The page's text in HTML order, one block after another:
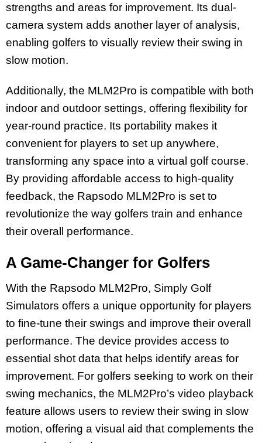
strengths and areas for improvement. Its dual-
camera system adds another layer of analysis,
enabling golfers to visually review their swing in
slow motion.
Additionally, the MLM2Pro is compatible with both
indoor and outdoor settings, offering flexibility for
year-round practice. Its portability makes it
convenient for players to set up anywhere,
transforming any space into a virtual golf course.
By providing affordable access to high-quality
feedback, the Rapsodo MLM2Pro is set to
revolutionize the way golfers train and enhance
their overall performance.
A Game-Changer for Golfers
With the Rapsodo MLM2Pro, Simply Golf
Simulators offers a unique opportunity for players
to fine-tune their swings and improve their overall
performance. The device provides access to
essential shot data that helps identify areas for
improvement. For golfers seeking to work on their
swing mechanics, the MLM2Pro’s video playback
feature allows users to review their swing in slow
motion, offering a visual aid that complements the